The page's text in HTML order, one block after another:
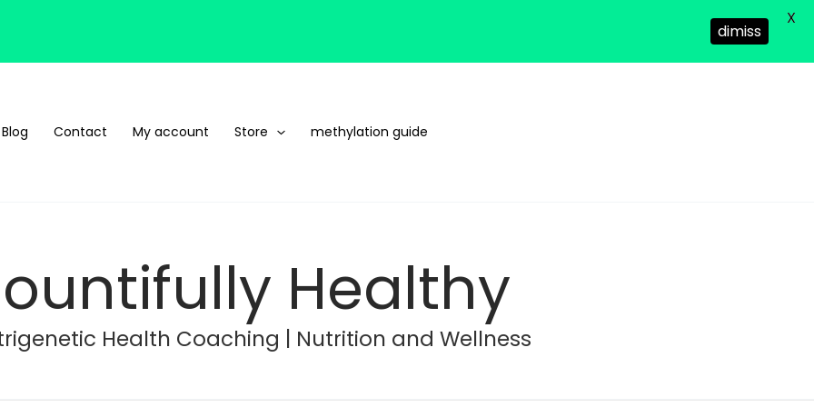
Blog Contact My account Store methylation guide
Healthy
Health Coaching | Nutrition and Wellness
dimiss
X